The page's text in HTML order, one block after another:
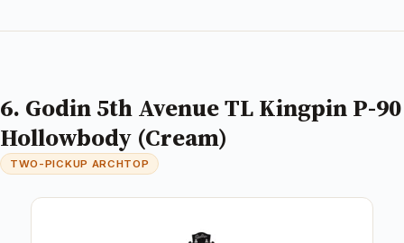
6. Godin 5th Avenue TL Kingpin P-90
Hollowbody (Cream)
TWO-PICKUP ARCHTOP